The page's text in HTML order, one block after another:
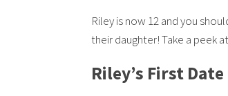
Riley is now 12 and you
their daughter! Take a peek
Riley’s First Date